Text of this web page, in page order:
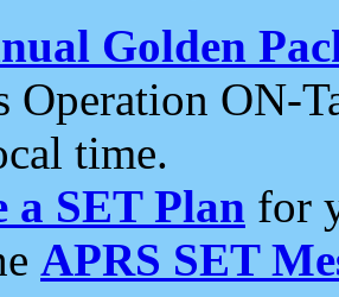
Golden
Operation ON-
time.
a SET Plan for
APRS SET